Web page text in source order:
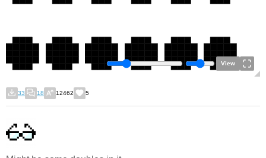
View
33 18 12462 5